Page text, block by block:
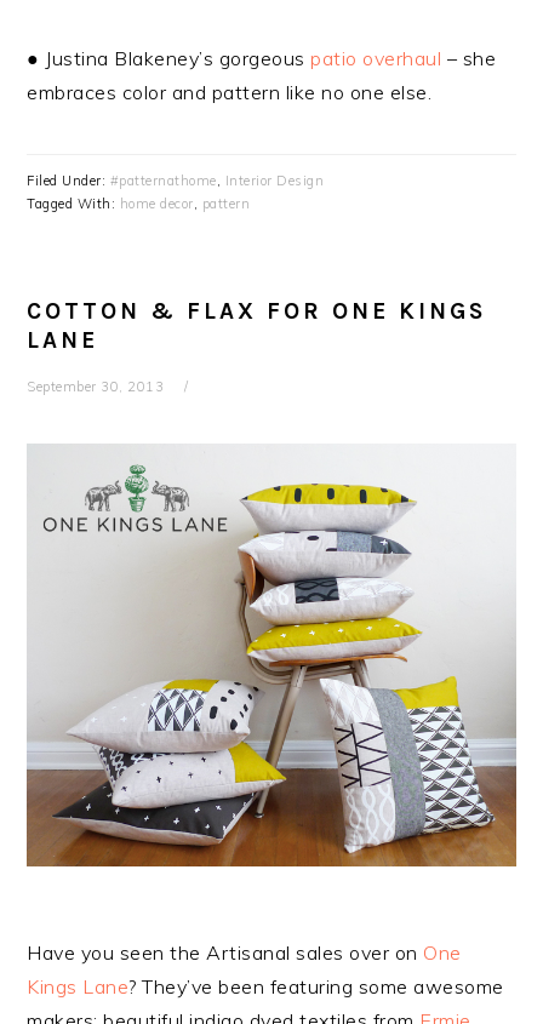
● Justina Blakeney’s gorgeouspatio overhaul – she
embraces color and pattern like no one else.
Filed Under: #patternathome
Interior Design
Tagged With: home decor pattern
COTTON & FLAX FOR ONE KINGS
LANE
September 30, 2013
Have you seen the Artisanal sales over on One
Kings Lane? They’ve been featuring some awesome